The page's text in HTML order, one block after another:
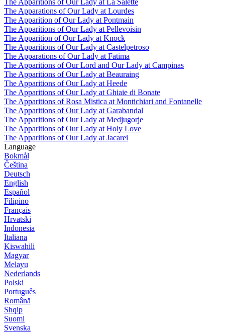
The Apparations of Our Lady at Lourdes
The Apparition of Our Lady at Pontmain
The Apparitions of Our Lady at Pellevoisin
The Apparition of Our Lady at Knock
The Apparitions of Our Lady at Castelpetroso
The Apparations of Our Lady at Fatima
The Apparitions of Our Lord and Our Lady at Campinas
The Apparitions of Our Lady at Beauraing
The Apparitions of Our Lady at Heede
The Apparitions of Our Lady at Ghiaie di Bonate
The Apparitions of Rosa Mistica at Montichiari and Fontanelle
The Apparitions of Our Lady at Garabandal
The Apparitions of Our Lady at Medjugorje
The Apparitions of Our Lady at Holy Love
The Apparitions of Our Lady at Jacarei
Language
Bokmål
Čeština
Deutsch
English
Español
Filipino
Français
Hrvatski
Indonesia
Italiana
Kiswahili
Magyar
Melayu
Nederlands
Polski
Português
Română
Shqip
Suomi
Svenska